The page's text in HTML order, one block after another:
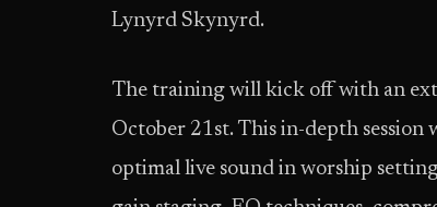
Lynyrd Skynyrd.
The training will kick off with an
October 21st. This in-depth
optimal live sound in worship